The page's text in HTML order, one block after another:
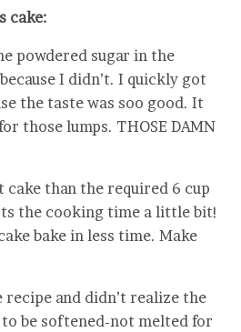
cake:
powdered sugar in the
I didn’t. I quickly got
the taste was soo good. It
those lumps. THOSE DAMN
cake than the required 6 cup
the cooking time a little bit!
bake in less time. Make
and didn’t realize the
be softened-not melted for